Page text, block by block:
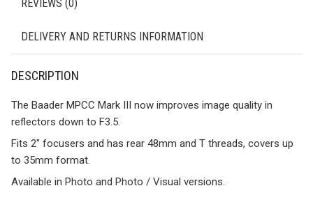
REVIEWS (0)
DELIVERY AND RETURNS INFORMATION
DESCRIPTION
The Baader MPCC Mark III now improves image quality in
reflectors down to F3.5.
Fits 2″ focusers and has rear 48mm and T threads, covers up
to 35mm format.
Available in Photo and Photo / Visual versions.